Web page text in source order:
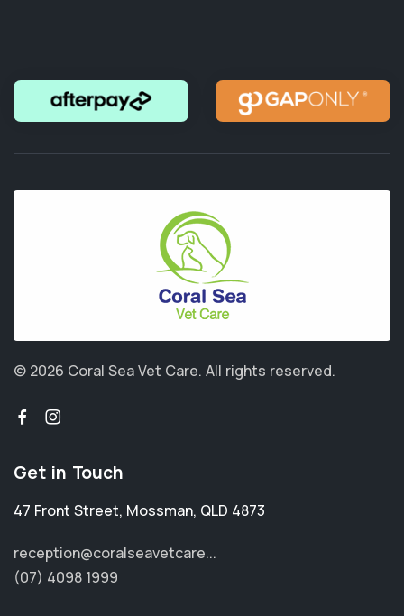
© 2026 Coral Sea Vet Care. All rights reserved.
Get in Touch
47 Front Street, Mossman, QLD 4873
reception@coralseavetcare...
(07) 4098 1999